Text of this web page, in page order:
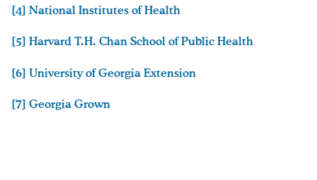
[4] National Institutes of Health
[5] Harvard T.H. Chan School of Public Health
[6] University of Georgia Extension
[7] Georgia Grown